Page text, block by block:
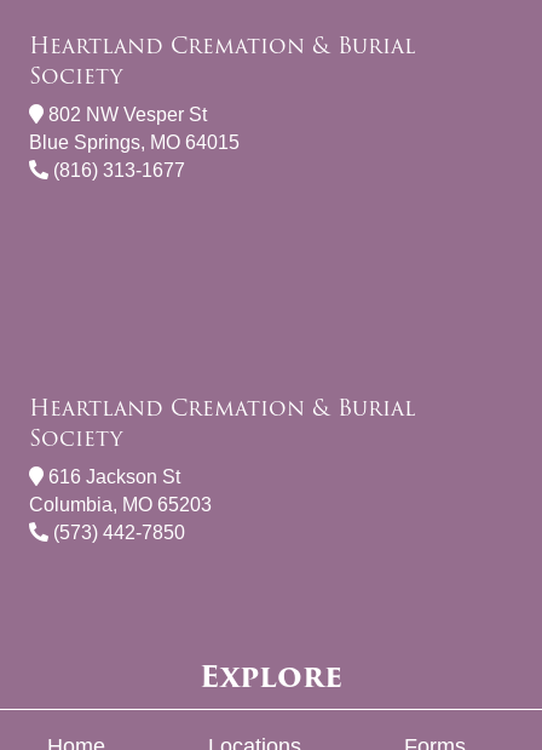
Heartland Cremation & Burial
Society
802 NW Vesper St
Blue Springs, MO 64015
(816) 313-1677
Heartland Cremation & Burial
Society
616 Jackson St
Columbia, MO 65203
(573) 442-7850
Explore